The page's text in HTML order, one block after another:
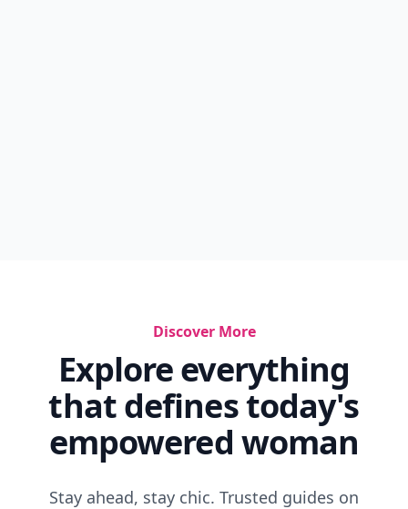
Discover More
Explore everything
that defines today's
empowered woman
Stay ahead, stay chic. Trusted guides on